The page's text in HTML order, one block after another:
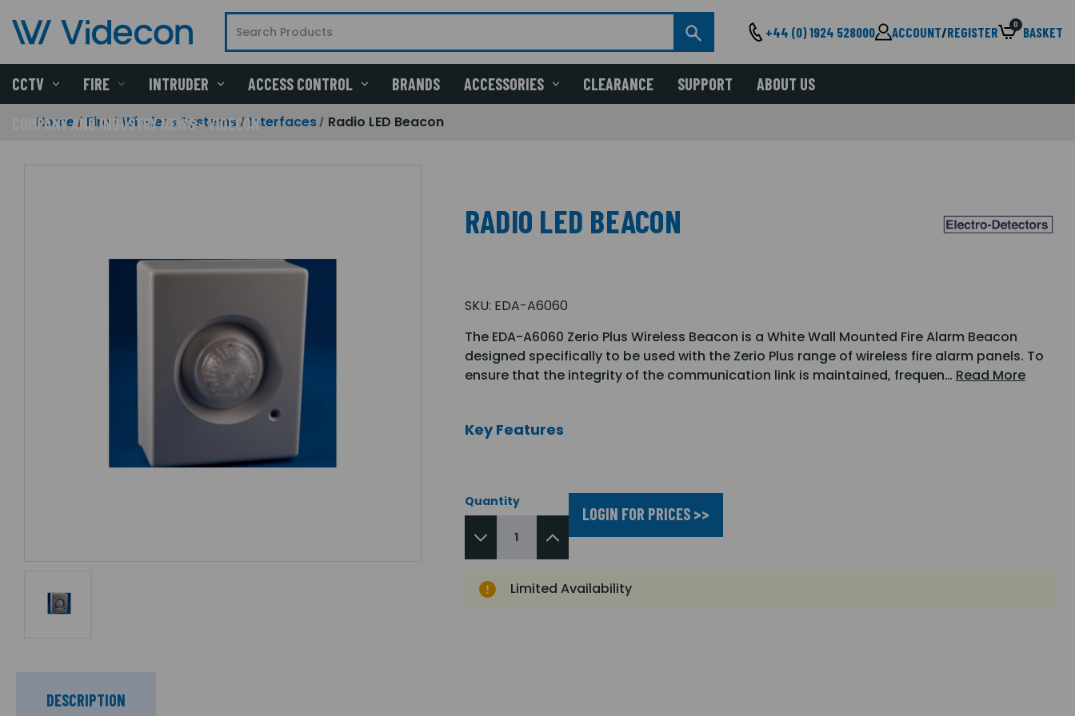
+44 (0) 1924 528000 ACCOUNT/REGISTER 0 BASKET
CCTV FIRE INTRUDER ACCESS CONTROL BRANDS ACCESSORIES CLEARANCE SUPPORT ABOUT US
COMPANY AND INDUSTRY NEWS - VIDECON
Home Fire Wireless Systems Interfaces Radio LED Beacon
RADIO LED BEACON
SKU: EDA-A6060
The EDA-A6060 Zerio Plus Wireless Beacon is a White Wall Mounted Fire Alarm Beacon
designed specifically to be used with the Zerio Plus range of wireless fire alarm panels. To
ensure that the integrity of the communication link is maintained, frequen… Read More
Key Features
Quantity
LOGIN FOR PRICES >>
Limited Availability
DESCRIPTION